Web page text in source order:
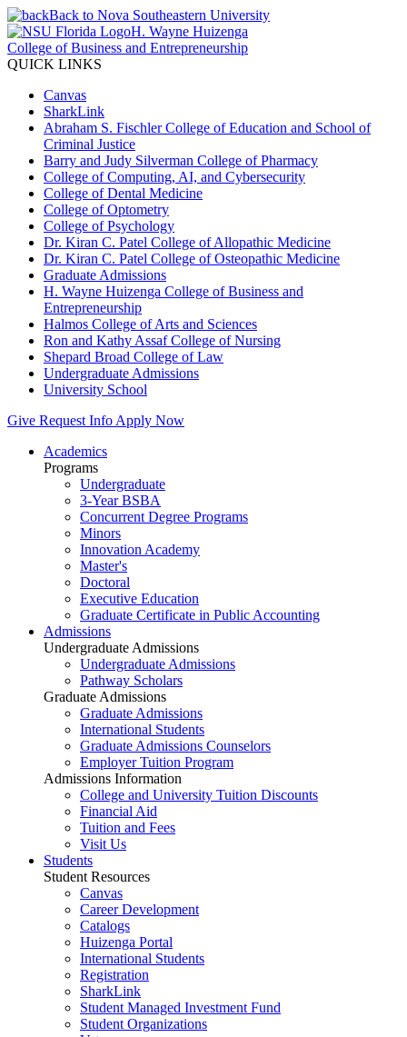
Back to Nova Southeastern University
H. Wayne Huizenga
College of Business and Entrepreneurship
QUICK LINKS
Canvas
SharkLink
Abraham S. Fischler College of Education and School of
Criminal Justice
Barry and Judy Silverman College of Pharmacy
College of Computing, AI, and Cybersecurity
College of Dental Medicine
College of Optometry
College of Psychology
Dr. Kiran C. Patel College of Allopathic Medicine
Dr. Kiran C. Patel College of Osteopathic Medicine
Graduate Admissions
H. Wayne Huizenga College of Business and
Entrepreneurship
Halmos College of Arts and Sciences
Ron and Kathy Assaf College of Nursing
Shepard Broad College of Law
Undergraduate Admissions
University School
Give Request Info Apply Now
Academics
Programs
Undergraduate
3-Year BSBA
Concurrent Degree Programs
Minors
Innovation Academy
Master's
Doctoral
Executive Education
Graduate Certificate in Public Accounting
Admissions
Undergraduate Admissions
Undergraduate Admissions
Pathway Scholars
Graduate Admissions
Graduate Admissions
International Students
Graduate Admissions Counselors
Employer Tuition Program
Admissions Information
College and University Tuition Discounts
Financial Aid
Tuition and Fees
Visit Us
Students
Student Resources
Canvas
Career Development
Catalogs
Huizenga Portal
International Students
Registration
SharkLink
Student Managed Investment Fund
Student Organizations